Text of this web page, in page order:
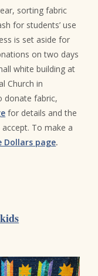
sorting fabric
for students’ use
is set aside for
on two days
white building at
Church in
donate fabric,
for details and the
To make a
Dollars page.